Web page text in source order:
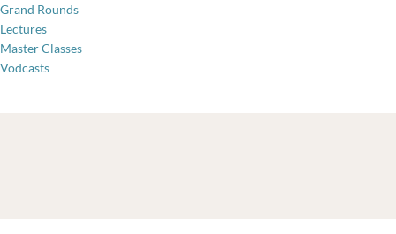
Grand Rounds
Lectures
Master Classes
Vodcasts